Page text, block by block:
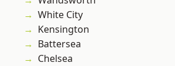
White City
Kensington
Battersea
Chelsea